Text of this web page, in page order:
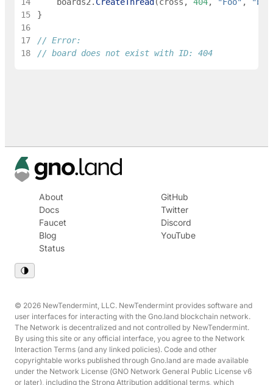
15
}
16
17
// Error:
18
// board does not exist with ID: 404
About
Docs
Faucet
Blog
Status
GitHub
Twitter
Discord
YouTube
© 2026 NewTendermint, LLC. NewTendermint provides software and
user interfaces for interacting with the Gno.land blockchain network.
The Network is decentralized and not controlled by NewTendermint.
By using this site or any official interface, you agree to the Network
Interaction Terms (and any linked policies). Code and other
copyrightable works published through Gno.land are made available
under the Network License (GNO Network General Public License v6
or later), including the Strong Attribution additional terms, which